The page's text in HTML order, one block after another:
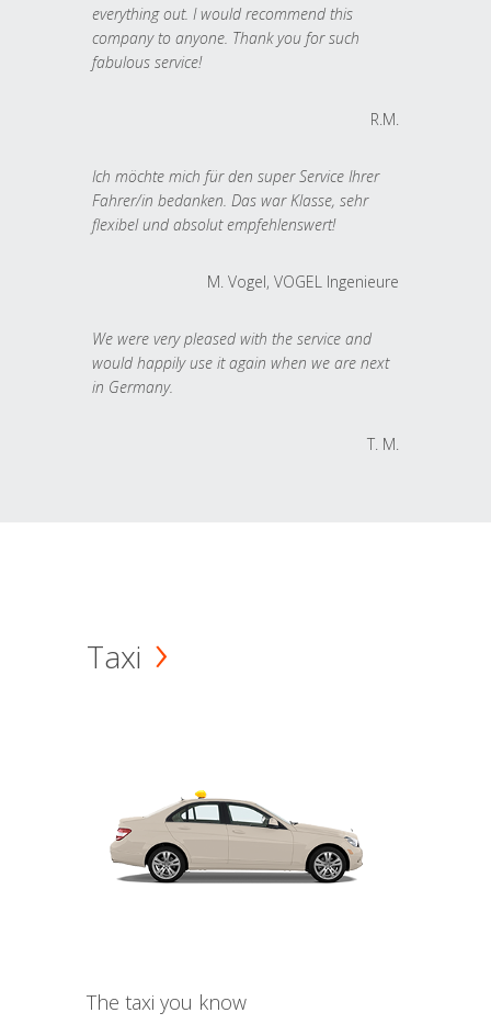
everything out. I would recommend this
company to anyone. Thank you for such
fabulous service!
R.M.
Ich möchte mich für den super Service Ihrer
Fahrer/in bedanken. Das war Klasse, sehr
flexibel und absolut empfehlenswert!
M. Vogel, VOGEL Ingenieure
We were very pleased with the service and
would happily use it again when we are next
in Germany.
T. M.
Taxi
The taxi you know